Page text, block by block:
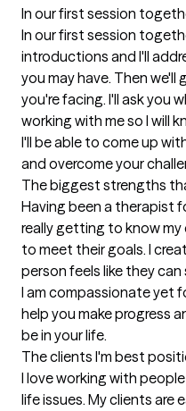
In our first session
In our first session
introductions and I'll
you may have. Then
you're facing. I'll ask you
working with me so I will
I'll be able to come up
and overcome your
The biggest strengths
Having been a therapist
really getting to know
to meet their goals. I
person feels like they
I am compassionate yet
help you make progress
be in your life.
The clients I'm best
I love working with
life issues. My clients are